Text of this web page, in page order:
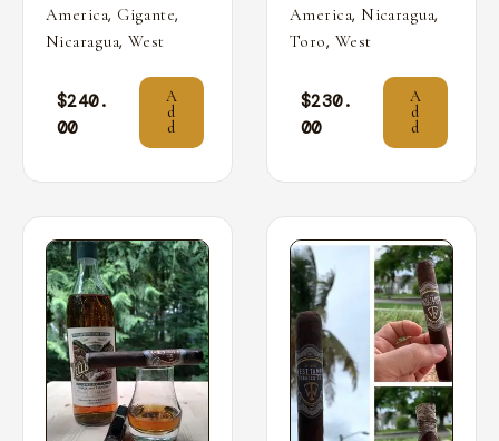
America, Gigante,
Nicaragua, West
$240.
00
A
d
d
America, Nicaragua,
Toro, West
$230.
00
A
d
d